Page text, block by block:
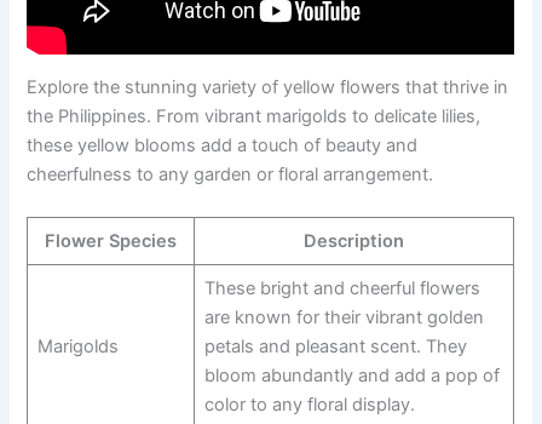
Explore the stunning variety of yellow flowers that thrive in
the Philippines. From vibrant marigolds to delicate lilies,
these yellow blooms add a touch of beauty and
cheerfulness to any garden or floral arrangement.
Flower Species Description
Marigolds
These bright and cheerful flowers
are known for their vibrant golden
petals and pleasant scent. They
bloom abundantly and add a pop of
color to any floral display.